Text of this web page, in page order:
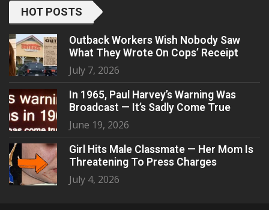
HOT POSTS
Outback Workers Wish Nobody Saw
What They Wrote On Cops’ Receipt
July 7, 2026
In 1965, Paul Harvey’s Warning Was
Broadcast — It’s Sadly Come True
June 19, 2026
Girl Hits Male Classmate — Her Mom Is
Threatening To Press Charges
July 4, 2026